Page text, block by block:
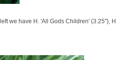
we have H. 'All Gods Children' (3.25"), H.